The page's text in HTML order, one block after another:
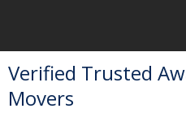
Verified Trusted
Movers